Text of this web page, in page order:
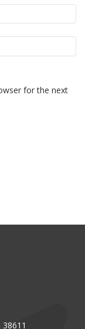
for the next
38611